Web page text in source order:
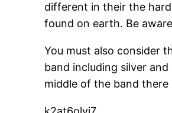
different in their the
found on earth. Be
You must also consider
band including silver
middle of the band